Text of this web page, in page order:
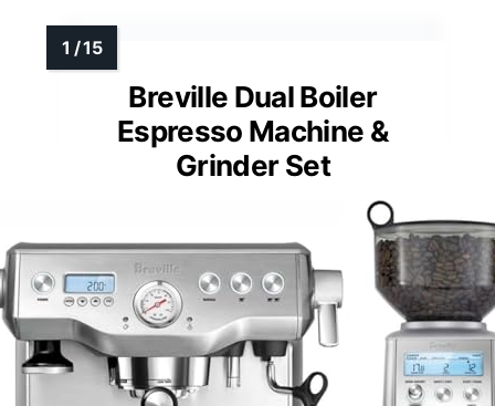
Breville Dual Boiler
Espresso Machine &
Grinder Set